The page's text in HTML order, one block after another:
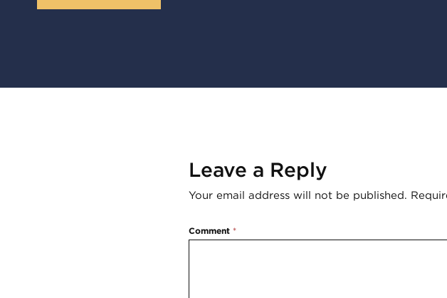
Leave a Reply
Your email address will not be published.
Comment*